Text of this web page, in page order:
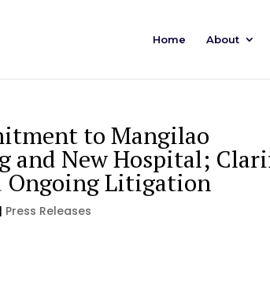
Home About
to Mangilao
New Hospital;
Ongoing Litigation
| Press Releases